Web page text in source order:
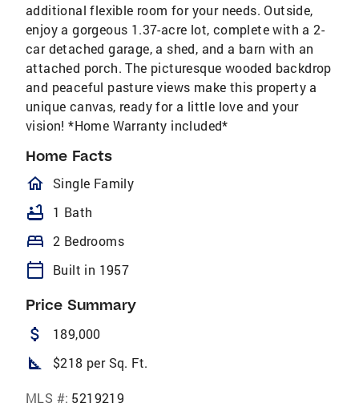
additional flexible room for your needs. Outside,
enjoy a gorgeous 1.37-acre lot, complete with a 2-
car detached garage, a shed, and a barn with an
attached porch. The picturesque wooded backdrop
and peaceful pasture views make this property a
unique canvas, ready for a little love and your
vision! *Home Warranty included*
Home Facts
homeOutlined
Single Family
bathtub 1 Bath
bed 2 Bedrooms
calendar_today Built in 1957
Price Summary
attach_money 189,000
square_foot $218 per Sq. Ft.
MLS #: 5219219